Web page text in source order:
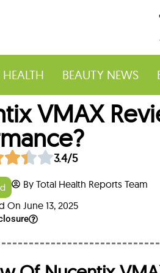
BEAUTY NEWS
VMAX
3.4/5
By Total Health Reports Team
On June 13, 2025